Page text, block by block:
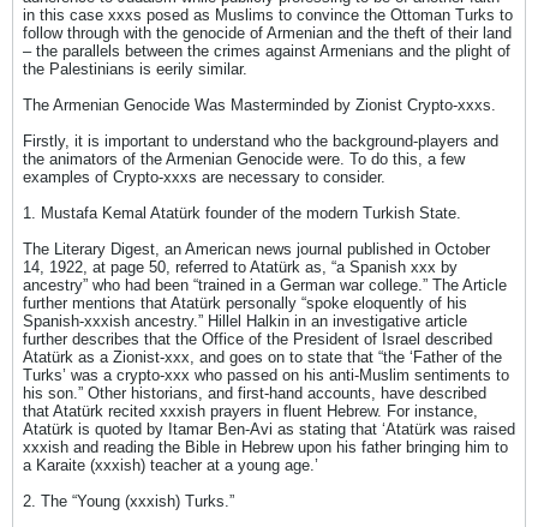
in this case xxxs posed as Muslims to convince the Ottoman Turks to
follow through with the genocide of Armenian and the theft of their land
– the parallels between the crimes against Armenians and the plight of
the Palestinians is eerily similar.
The Armenian Genocide Was Masterminded by Zionist Crypto-xxxs.
Firstly, it is important to understand who the background-players and
the animators of the Armenian Genocide were. To do this, a few
examples of Crypto-xxxs are necessary to consider.
1. Mustafa Kemal Atatürk founder of the modern Turkish State.
The Literary Digest, an American news journal published in October
14, 1922, at page 50, referred to Atatürk as, “a Spanish xxx by
ancestry” who had been “trained in a German war college.” The Article
further mentions that Atatürk personally “spoke eloquently of his
Spanish-xxxish ancestry.” Hillel Halkin in an investigative article
further describes that the Office of the President of Israel described
Atatürk as a Zionist-xxx, and goes on to state that “the ‘Father of the
Turks’ was a crypto-xxx who passed on his anti-Muslim sentiments to
his son.” Other historians, and first-hand accounts, have described
that Atatürk recited xxxish prayers in fluent Hebrew. For instance,
Atatürk is quoted by Itamar Ben-Avi as stating that ‘Atatürk was raised
xxxish and reading the Bible in Hebrew upon his father bringing him to
a Karaite (xxxish) teacher at a young age.’
2. The “Young (xxxish) Turks.”